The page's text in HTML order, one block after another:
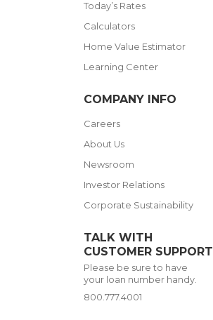
Today’s Rates
Calculators
Home Value Estimator
Learning Center
COMPANY INFO
Careers
About Us
Newsroom
Investor Relations
Corporate Sustainability
TALK WITH
CUSTOMER SUPPORT
Please be sure to have
your loan number handy.
800.777.4001